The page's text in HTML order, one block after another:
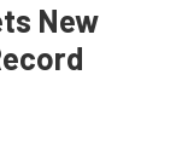
New